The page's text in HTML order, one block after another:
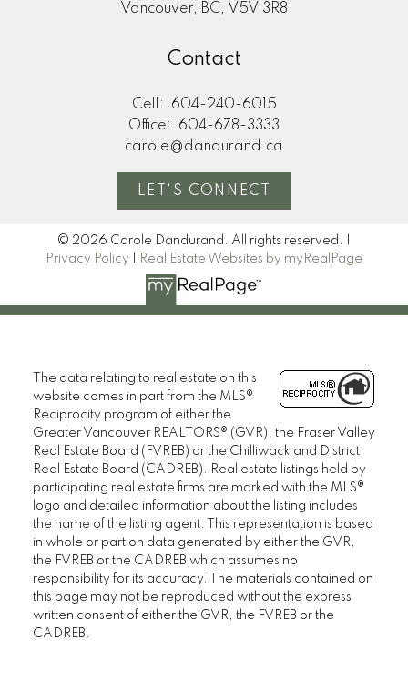
Vancouver, BC, V5V 3R8
Contact
Cell:
604-240-6015
Office:
604-678-3333
carole@dandurand.ca
LET'S CONNECT
© 2026 Carole Dandurand. All rights reserved. |
Privacy Policy
Real Estate Websites by myRealPage
The data relating to real estate on this
website comes in part from the MLS®
Reciprocity program of either the
Greater Vancouver REALTORS® (GVR), the Fraser Valley
Real Estate Board (FVREB) or the Chilliwack and District
Real Estate Board (CADREB). Real estate listings held by
participating real estate firms are marked with the MLS®
logo and detailed information about the listing includes
the name of the listing agent. This representation is based
in whole or part on data generated by either the GVR,
the FVREB or the CADREB which assumes no
responsibility for its accuracy. The materials contained on
this page may not be reproduced without the express
written consent of either the GVR, the FVREB or the
CADREB.